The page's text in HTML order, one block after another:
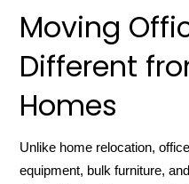
Moving
Different
Homes
Unlike home relocation,
equipment, bulk furniture,